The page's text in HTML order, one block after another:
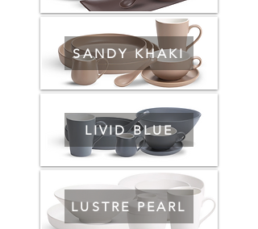
SANDY KHAKI
LIVID BLUE
LUSTRE PEARL